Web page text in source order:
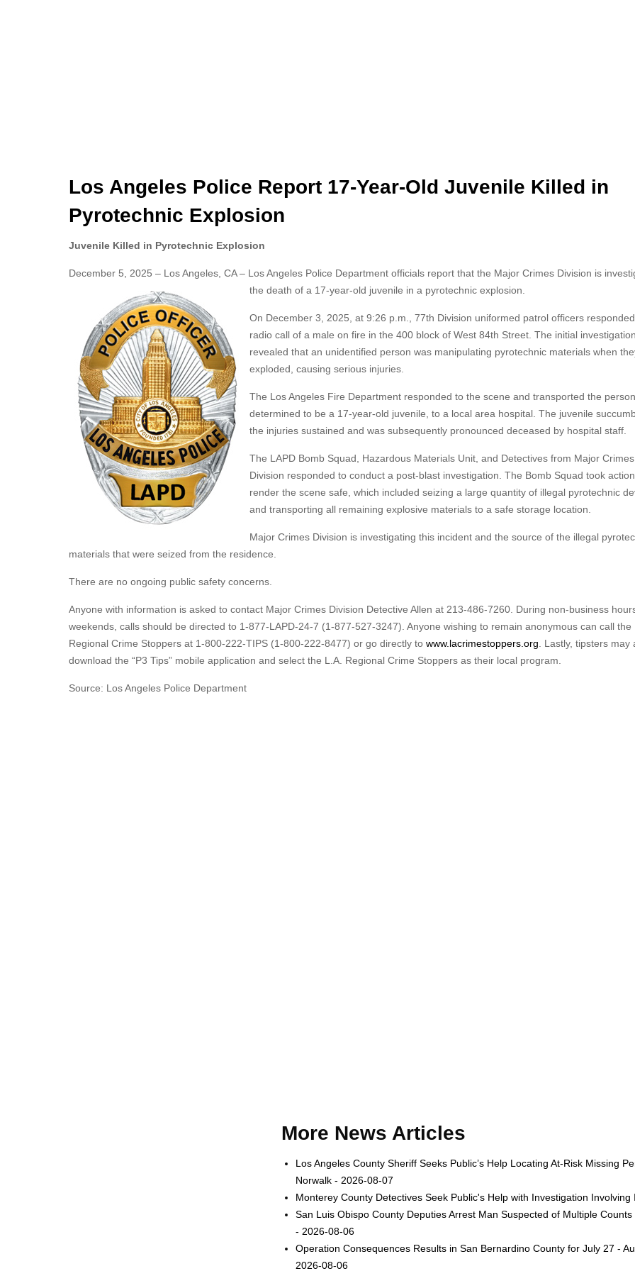
Los Angeles Police Report 17-Year-Old Juvenile Killed in
Pyrotechnic Explosion
Juvenile Killed in Pyrotechnic Explosion
December 5, 2025 – Los Angeles, CA – Los Angeles Police Department officials report that the Major Crimes Division is
the death of a 17-year-old juvenile in a pyrotechnic explosion.
On December 3, 2025, at 9:26 p.m., 77th Division uniformed patrol officers
radio call of a male on fire in the 400 block of West 84th Street. The initial
revealed that an unidentified person was manipulating pyrotechnic materials when
exploded, causing serious injuries.
The Los Angeles Fire Department responded to the scene and transported the
determined to be a 17-year-old juvenile, to a local area hospital. The juvenile
the injuries sustained and was subsequently pronounced deceased by hospital staff.
The LAPD Bomb Squad, Hazardous Materials Unit, and Detectives from Major Crimes
Division responded to conduct a post-blast investigation. The Bomb Squad took
render the scene safe, which included seizing a large quantity of illegal pyrotechnic
and transporting all remaining explosive materials to a safe storage location.
Major Crimes Division is investigating this incident and the source of the illegal
materials that were seized from the residence.
There are no ongoing public safety concerns.
Anyone with information is asked to contact Major Crimes Division Detective Allen at 213-486-7260. During non-business
weekends, calls should be directed to 1-877-LAPD-24-7 (1-877-527-3247). Anyone wishing to remain anonymous can call the
Regional Crime Stoppers at 1-800-222-TIPS (1-800-222-8477) or go directly to www.lacrimestoppers.org . Lastly, tipsters may
download the “P3 Tips” mobile application and select the L.A. Regional Crime Stoppers as their local program.
Source: Los Angeles Police Department
More News Articles
Los Angeles County Sheriff Seeks Public’s Help Locating At-Risk Missing
Norwalk - 2026-08-07
Monterey County Detectives Seek Public's Help with Investigation
San Luis Obispo County Deputies Arrest Man Suspected of Multiple
- 2026-08-06
Operation Consequences Results in San Bernardino County for July 27 -
2026-08-06